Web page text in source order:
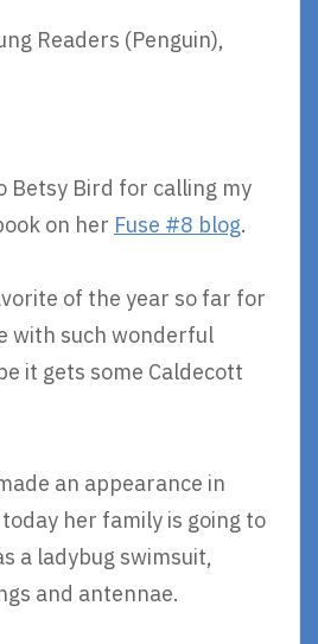
Readers (Penguin),
Betsy Bird for calling my
on her Fuse #8 blog.
of the year so far for
with such wonderful
it gets some Caldecott
an appearance in
her family is going to
a ladybug swimsuit,
and antennae.